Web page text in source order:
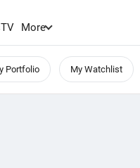
TV More
Portfolio My Watchlist